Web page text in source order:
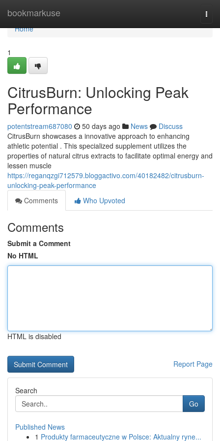
bookmarkuse
Home
Home
1
CitrusBurn: Unlocking Peak
Performance
potentstream687080 50 days ago News
Discuss
CitrusBurn showcases a innovative approach to enhancing
athletic potential . This specialized supplement utilizes the
properties of natural citrus extracts to facilitate optimal energy and
lessen muscle
https://reganqzgi712579.bloggactivo.com/40182482/citrusburn-
unlocking-peak-performance
Comments
Who Upvoted
Comments
Submit a Comment
No HTML
HTML is disabled
Report Page
Search
Go
Published News
1 Produkty farmaceutyczne w Polsce: Aktualny ryne...